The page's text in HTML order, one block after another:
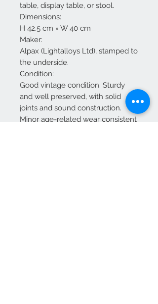
table, display table, or stool.
Dimensions:
H 42.5 cm × W 40 cm
Maker:
Alpax (Lightalloys Ltd), stamped to
the underside.
Condition:
Good vintage condition. Sturdy
and well preserved, with solid
joints and sound construction.
Minor age-related wear consistent